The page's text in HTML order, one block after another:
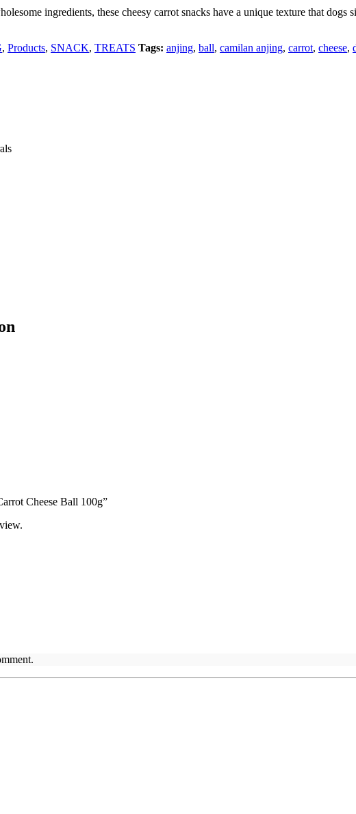
ingredients, these cheesy carrot snacks have a unique texture that
, Products, SNACK, TREATS Tags: anjing, ball, camilan anjing, carrot, cheese,
Cheese Ball 100g”